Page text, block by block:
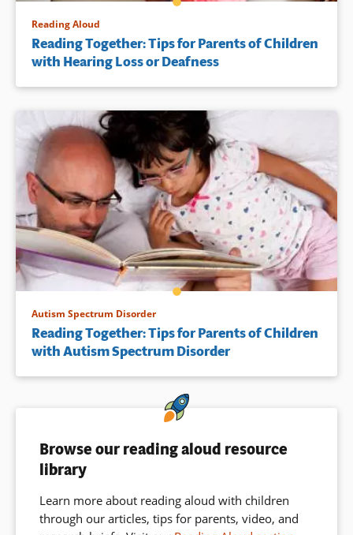
Reading Aloud
Reading Together: Tips for Parents of Children
with Hearing Loss or Deafness
Autism Spectrum Disorder
Reading Together: Tips for Parents of Children
with Autism Spectrum Disorder
Browse our reading aloud resource
library
Learn more about reading aloud with children
through our articles, tips for parents, video, and